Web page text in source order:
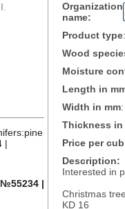
|
Organization
name:
Product type
Wood
Moisture
Length in
Width in mm
Thickness in
Price per
Description:
Interested in
Christmas tree
KD 16